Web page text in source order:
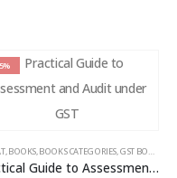
,BOOKS,BOOKS CATEGORIES,GST BOOKS
Practical Guide to Assessment and Audit under GST